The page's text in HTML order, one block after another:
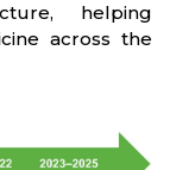
helping
across the